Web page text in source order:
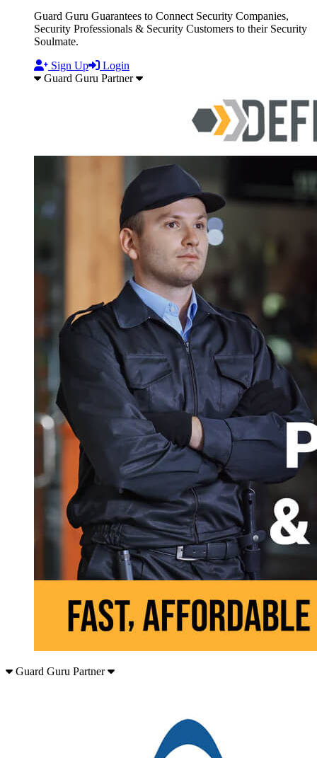
Guard Guru Guarantees to Connect Security Companies,
Security Professionals & Security Customers to their Security
Soulmate.
Sign Up
Login
Guard Guru Partner
Guard Guru Partner